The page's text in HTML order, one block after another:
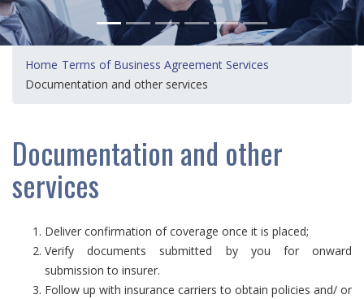
Home Terms of Business Agreement Services
Documentation and other services
Documentation and other
services
Deliver confirmation of coverage once it is placed;
Verify documents submitted by you for onward
submission to insurer.
Follow up with insurance carriers to obtain policies and/ or